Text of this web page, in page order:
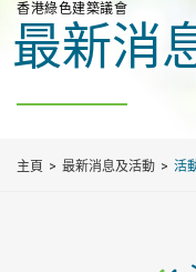
香港綠色建築議會
最新消
主頁 最新消息及活動 活